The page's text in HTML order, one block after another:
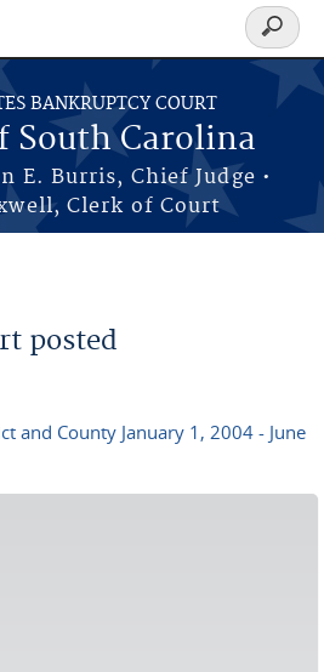
BANKRUPTCY COURT
South Carolina
E. Burris, Chief Judge •
Clerk of Court
Search
form
posted
and County January 1, 2004 - June